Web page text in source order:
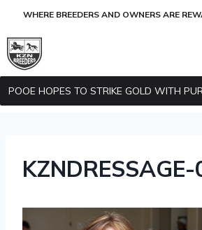
WHERE BREEDERS AND OWNERS ARE